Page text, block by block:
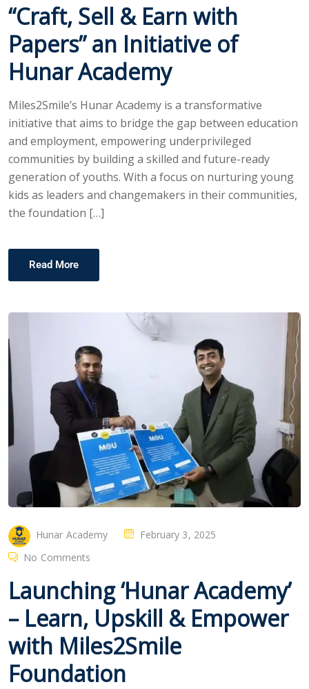
“Craft, Sell & Earn with
Papers” an Initiative of
Hunar Academy
Miles2Smile’s Hunar Academy is a transformative
initiative that aims to bridge the gap between education
and employment, empowering underprivileged
communities by building a skilled and future-ready
generation of youths. With a focus on nurturing young
kids as leaders and changemakers in their communities,
the foundation […]
Read More
Hunar Academy
February 3, 2025
No Comments
Launching ‘Hunar Academy’
– Learn, Upskill & Empower
with Miles2Smile
Foundation